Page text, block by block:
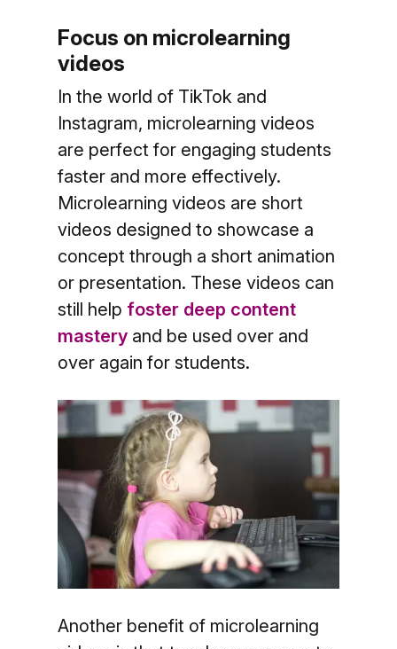
Focus on microlearning
videos
In the world of TikTok and
Instagram, microlearning videos
are perfect for engaging students
faster and more effectively.
Microlearning videos are short
videos designed to showcase a
concept through a short animation
or presentation. These videos can
still help foster deep content
mastery and be used over and
over again for students.
Another benefit of microlearning